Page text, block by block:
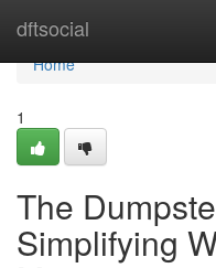
dftsocial
Home
Home
1
The
Simplifying